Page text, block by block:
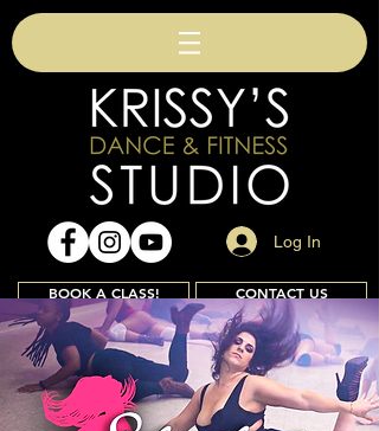
Log In
BOOK A CLASS! CONTACT US
Join